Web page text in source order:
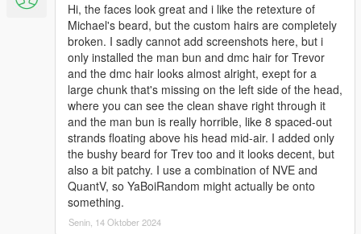
Hi, the faces look great and i like the retexture of
Michael's beard, but the custom hairs are completely
broken. I sadly cannot add screenshots here, but i
only installed the man bun and dmc hair for Trevor
and the dmc hair looks almost alright, exept for a
large chunk that's missing on the left side of the head,
where you can see the clean shave right through it
and the man bun is really horrible, like 8 spaced-out
strands floating above his head mid-air. I added only
the bushy beard for Trev too and it looks decent, but
also a bit patchy. I use a combination of NVE and
QuantV, so YaBoiRandom might actually be onto
something.
Senin, 14 Oktober 2024